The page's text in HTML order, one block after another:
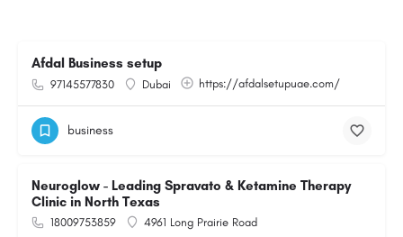
Afdal Business setup
97145577830 Dubai https://afdalsetupuae.com/
business
Neuroglow - Leading Spravato & Ketamine Therapy
Clinic in North Texas
18009753859
4961 Long Prairie Road